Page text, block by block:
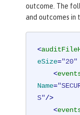
outcome. The
and outcomes in
<
eSize="20"
<
Name=
S"/>
<